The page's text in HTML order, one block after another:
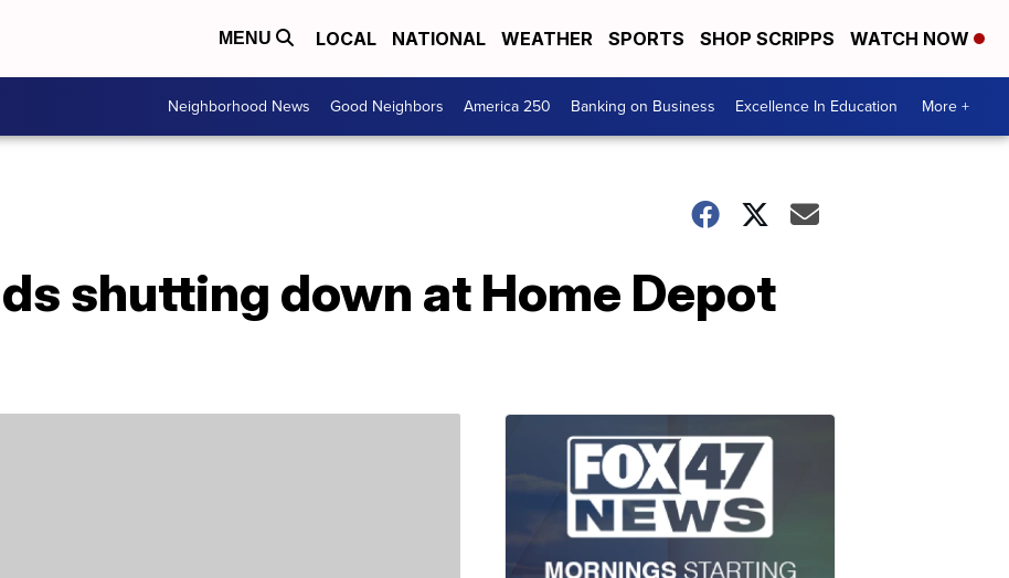
MENU LOCAL NATIONAL WEATHER SPORTS SHOP SCRIPPS WATCH NOW
Neighborhood News Good Neighbors America 250 Banking on Business Excellence In Education More +
shutting down at Home Depot